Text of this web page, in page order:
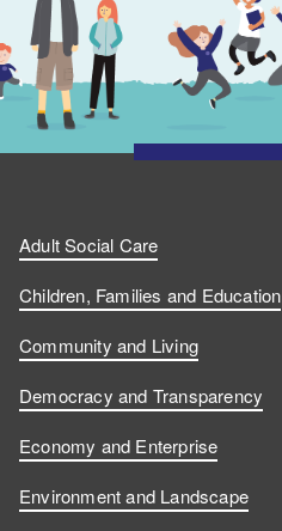
Adult Social Care
Children, Families and Education
Community and Living
Democracy and Transparency
Economy and Enterprise
Environment and Landscape